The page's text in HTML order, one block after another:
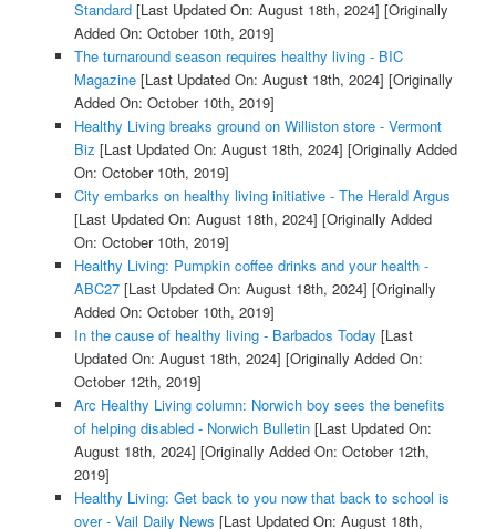
Standard[Last Updated On: August 18th, 2024] [Originally
Added On: October 10th, 2019]
The turnaround season requires healthy living - BIC
Magazine[Last Updated On: August 18th, 2024] [Originally
Added On: October 10th, 2019]
Healthy Living breaks ground on Williston store - Vermont
Biz [Last Updated On: August 18th, 2024] [Originally Added
On: October 10th, 2019]
City embarks on healthy living initiative - The Herald Argus
[Last Updated On: August 18th, 2024] [Originally Added
On: October 10th, 2019]
Healthy Living: Pumpkin coffee drinks and your health -
ABC27[Last Updated On: August 18th, 2024] [Originally
Added On: October 10th, 2019]
In the cause of healthy living - Barbados Today [Last
Updated On: August 18th, 2024] [Originally Added On:
October 12th, 2019]
Arc Healthy Living column: Norwich boy sees the benefits
of helping disabled - Norwich Bulletin[Last Updated On:
August 18th, 2024] [Originally Added On: October 12th,
2019]
Healthy Living: Get back to you now that back to school is
over - Vail Daily News [Last Updated On: August 18th,